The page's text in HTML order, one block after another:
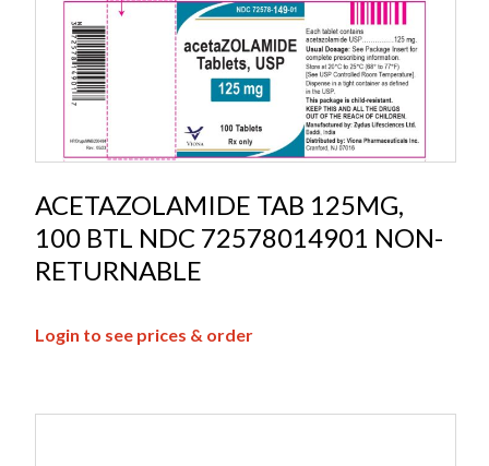
ACETAZOLAMIDE TAB 125MG,
100 BTL NDC 72578014901 NON-
RETURNABLE
Login to see prices & order